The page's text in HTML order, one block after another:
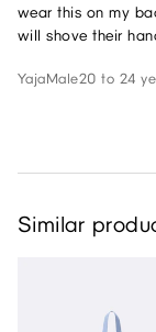
wear this on my
will shove their
YajaMale20 to 24
Similar